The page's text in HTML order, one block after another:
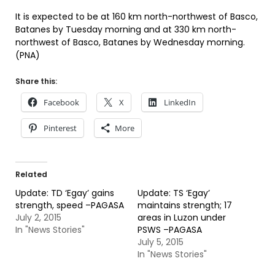
It is expected to be at 160 km north-northwest of Basco,
Batanes by Tuesday morning and at 330 km north-
northwest of Basco, Batanes by Wednesday morning.
(PNA)
Share this:
Facebook X LinkedIn
Pinterest More
Related
Update: TD ‘Egay’ gains
strength, speed –PAGASA
July 2, 2015
In "News Stories"
Update: TS ‘Egay’
maintains strength; 17
areas in Luzon under
PSWS –PAGASA
July 5, 2015
In "News Stories"